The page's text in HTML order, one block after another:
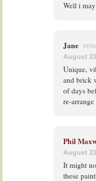
Well i
Jane
August
Unique,
and brick
of days
re-
Phil
August
It might
these